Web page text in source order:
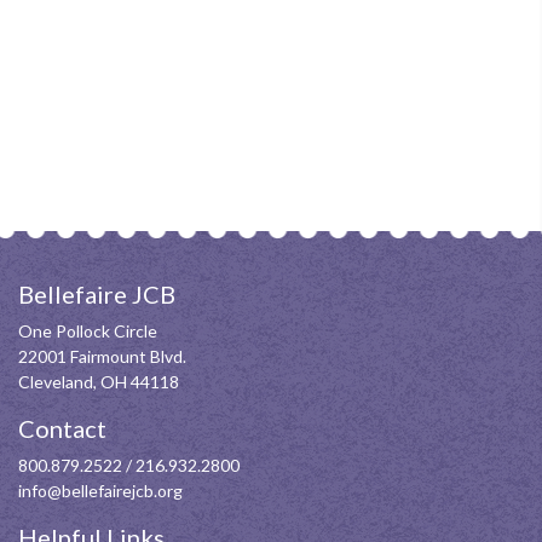
Bellefaire JCB
One Pollock Circle
22001 Fairmount Blvd.
Cleveland, OH 44118
Contact
800.879.2522 /216.932.2800
info@bellefairejcb.org